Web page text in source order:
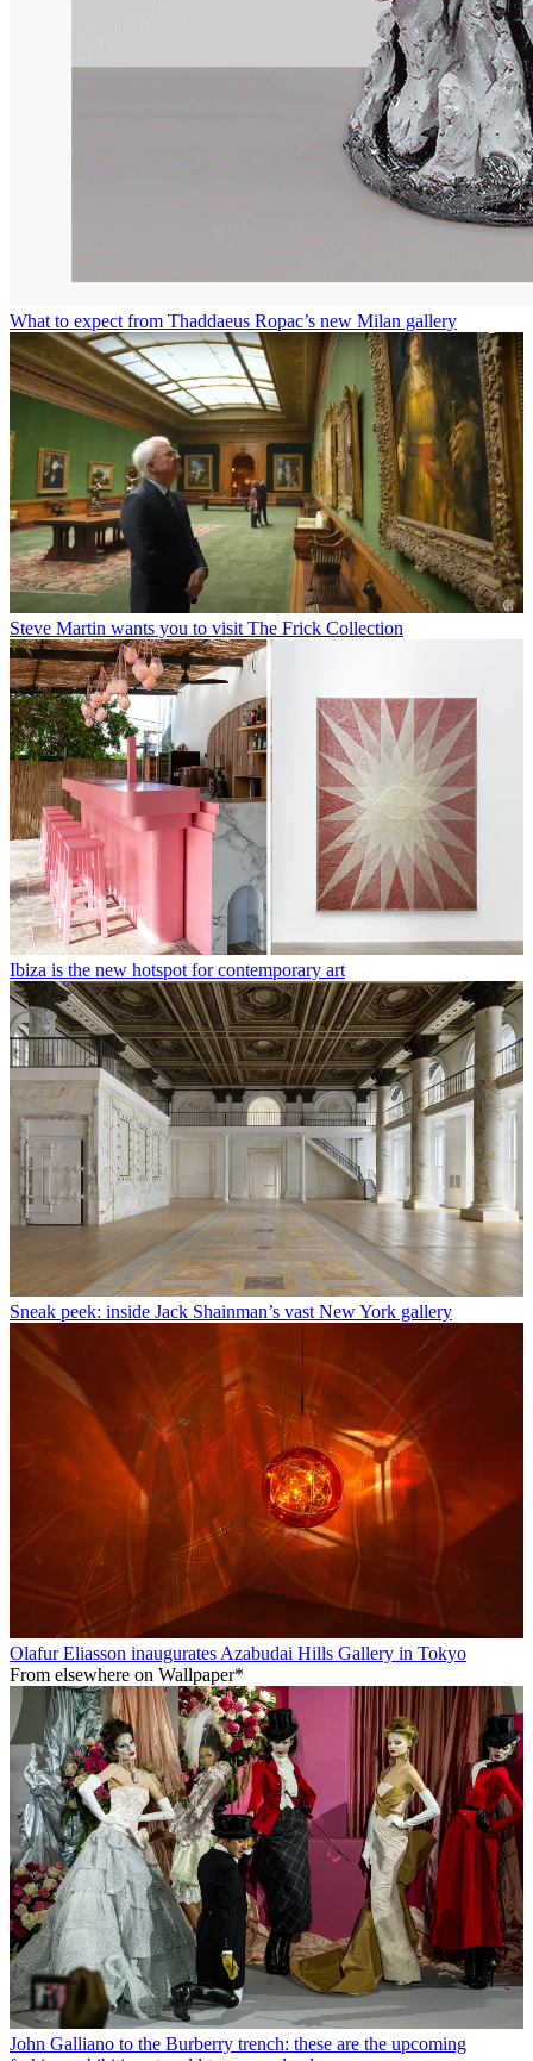
What to expect from Thaddaeus Ropac’s new Milan gallery
Steve Martin wants you to visit The Frick Collection
Ibiza is the new hotspot for contemporary art
Sneak peek: inside Jack Shainman’s vast New York gallery
Olafur Eliasson inaugurates Azabudai Hills Gallery in Tokyo
From elsewhere on Wallpaper*
John Galliano to the Burberry trench: these are the upcoming